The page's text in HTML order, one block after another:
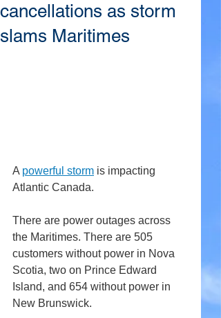
cancellations as storm
slams Maritimes
A powerful storm is impacting
Atlantic Canada.
There are power outages across
the Maritimes. There are 505
customers without power in Nova
Scotia, two on Prince Edward
Island, and 654 without power in
New Brunswick.